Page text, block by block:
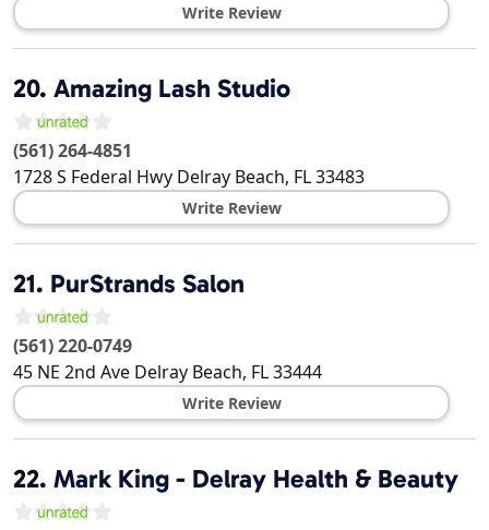
Write Review
20. Amazing Lash Studio
(561) 264-4851
1728 S Federal Hwy Delray Beach, FL33483
Write Review
21. PurStrands Salon
(561) 220-0749
45 NE 2nd Ave Delray Beach, FL33444
Write Review
22. Mark King - Delray Health & Beauty